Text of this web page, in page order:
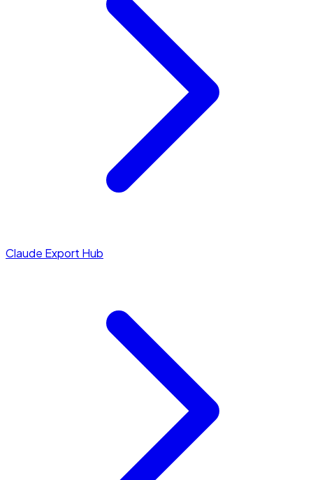
Claude Export Hub